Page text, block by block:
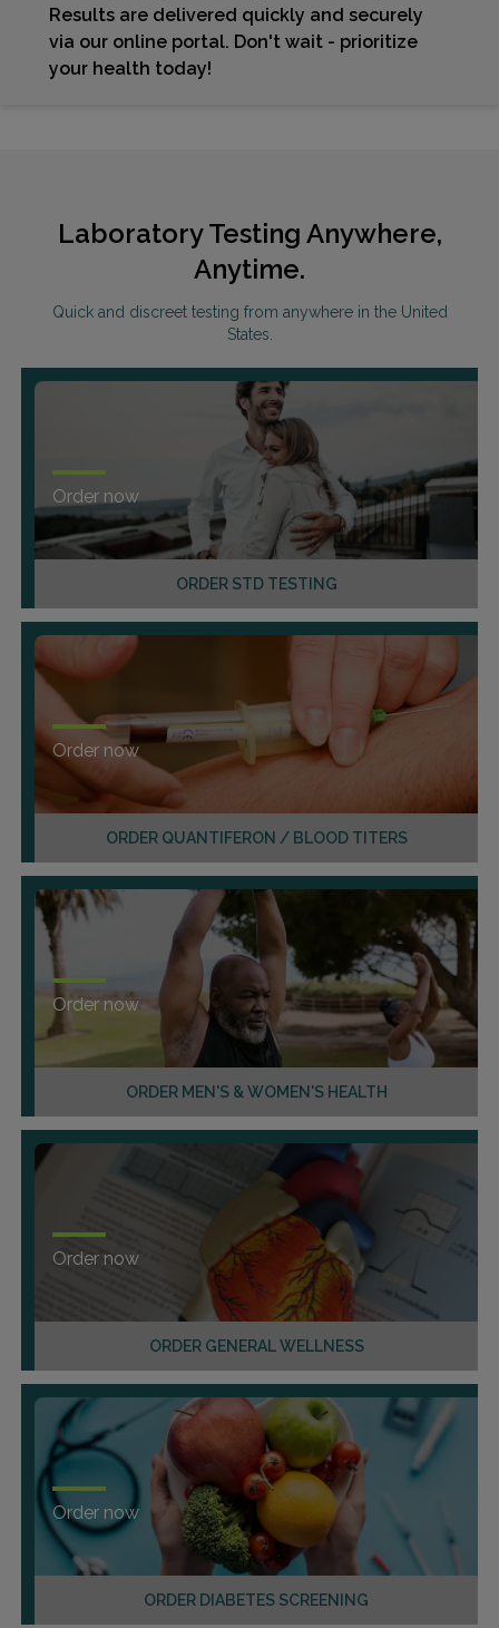
Results are delivered quickly and securely
via our online portal. Don't wait - prioritize
your health today!
Laboratory Testing Anywhere,
Anytime.
Quick and discreet testing from anywhere in the United
States.
ORDER STD TESTING
Order now
ORDER QUANTIFERON / BLOOD TITERS
Order now
ORDER MEN'S & WOMEN'S HEALTH
Order now
ORDER GENERAL WELLNESS
Order now
ORDER DIABETES SCREENING
Order now